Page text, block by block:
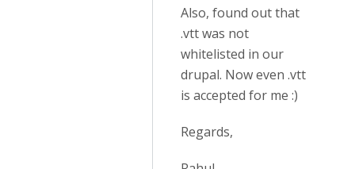
Also, found out that
.vtt was not
whitelisted in our
drupal. Now even .vtt
is accepted for me :)
Regards,